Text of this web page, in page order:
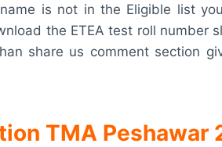
is not in the Eligible list
the ETEA test roll number
share us comment section
TMA Peshawar